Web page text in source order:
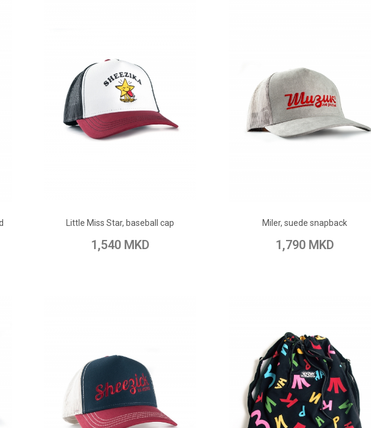
Little Miss Star, baseball cap
1,540 MKD
Add to Wish List Add to Compare
Miler, suede snapback
1,790 MKD
Add to Wish List Add to Compare